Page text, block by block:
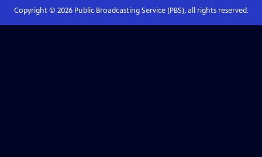
Copyright © 2026Public Broadcasting Service (PBS), all rights reserved.